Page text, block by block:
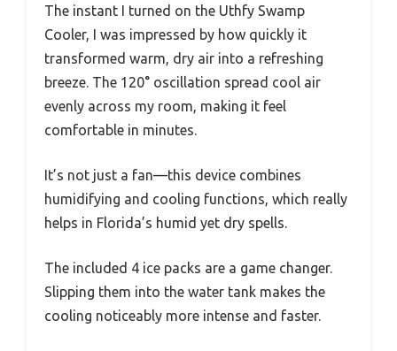
The instant I turned on the Uthfy Swamp
Cooler, I was impressed by how quickly it
transformed warm, dry air into a refreshing
breeze. The 120° oscillation spread cool air
evenly across my room, making it feel
comfortable in minutes.
It’s not just a fan—this device combines
humidifying and cooling functions, which really
helps in Florida’s humid yet dry spells.
The included 4 ice packs are a game changer.
Slipping them into the water tank makes the
cooling noticeably more intense and faster.